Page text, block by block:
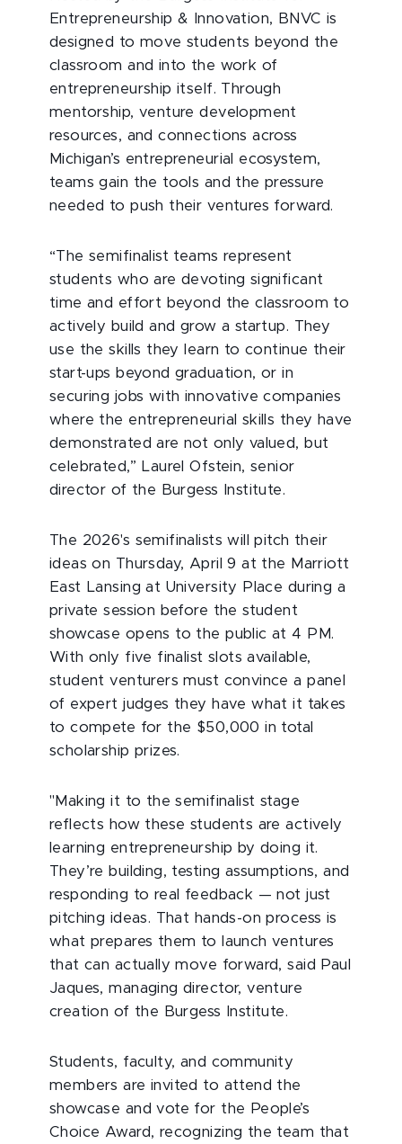
Entrepreneurship & Innovation, BNVC is
designed to move students beyond the
classroom and into the work of
entrepreneurship itself. Through
mentorship, venture development
resources, and connections across
Michigan’s entrepreneurial ecosystem,
teams gain the tools and the pressure
needed to push their ventures forward.
“The semifinalist teams represent
students who are devoting significant
time and effort beyond the classroom to
actively build and grow a startup. They
use the skills they learn to continue their
start-ups beyond graduation, or in
securing jobs with innovative companies
where the entrepreneurial skills they have
demonstrated are not only valued, but
celebrated,” Laurel Ofstein, senior
director of the Burgess Institute.
The 2026's semifinalists will pitch their
ideas on Thursday, April 9 at the Marriott
East Lansing at University Place during a
private session before the student
showcase opens to the public at 4 PM.
With only five finalist slots available,
student venturers must convince a panel
of expert judges they have what it takes
to compete for the $50,000 in total
scholarship prizes.
"Making it to the semifinalist stage
reflects how these students are actively
learning entrepreneurship by doing it.
They’re building, testing assumptions, and
responding to real feedback — not just
pitching ideas. That hands-on process is
what prepares them to launch ventures
that can actually move forward, said Paul
Jaques, managing director, venture
creation of the Burgess Institute.
Students, faculty, and community
members are invited to attend the
showcase and vote for the People’s
Choice Award, recognizing the team that